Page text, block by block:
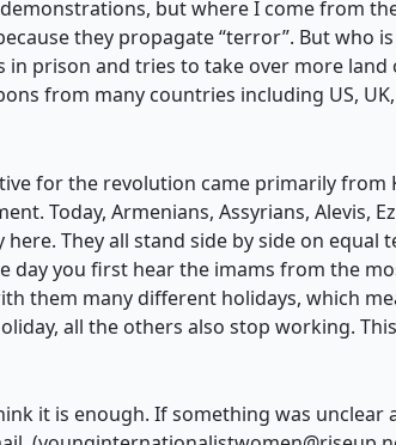
but where I come from
they propagate “terror”. But who
prison and tries to take over more
from many countries including US,
for the revolution came primarily
Today, Armenians, Assyrians, Alevis,
They all stand side by side on
day you first hear the imams from the
them many different holidays, which
all the others also stop working.
it is enough. If something was